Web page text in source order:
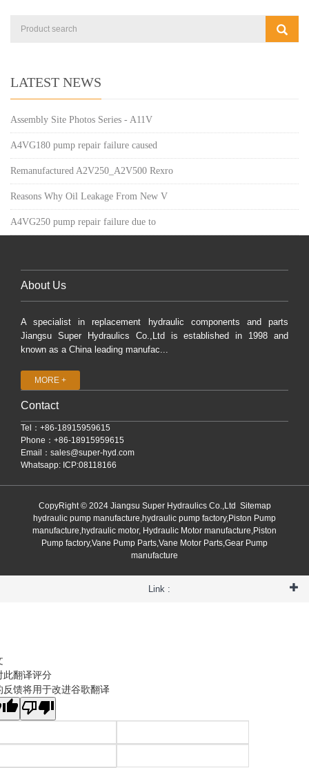
LATEST NEWS
Assembly Site Photos Series - A11V
A4VG180 pump repair failure caused
Remanufactured A2V250_A2V500 Rexro
Reasons Why Oil Leakage From New V
A4VG250 pump repair failure due to
About Us
A specialist in replacement hydraulic components and parts
Jiangsu Super Hydraulics Co.,Ltd is established in 1998 and
known as a China leading manufac...
MORE +
Contact
Tel：+86-18915959615
Phone：+86-18915959615
Email： sales@super-hyd.com
Whatsapp: ICP:08118166
CopyRight © 2024 Jiangsu Super Hydraulics Co.,Ltd Sitemap
hydraulic pump manufacture,hydraulic pump factory,Piston Pump
manufacture,hydraulic motor, Hydraulic Motor manufacture,Piston
Pump factory,Vane Pump Parts,Vane Motor Parts,Gear Pump
manufacture
Link :
此翻译评分
反馈将用于改进谷歌翻译